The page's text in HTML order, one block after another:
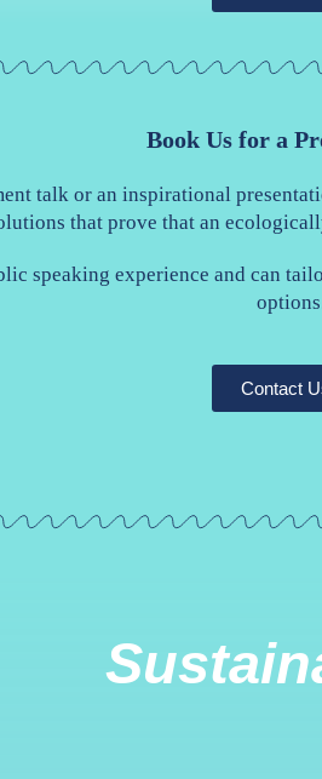
Book Us for a
talk or an inspirational
that prove that an
speaking experience and can
Contact